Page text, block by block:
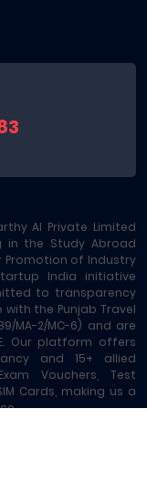
AI Private Limited
in the Study Abroad
Promotion of Industry
India initiative
to transparency
the Punjab Travel
MA-2/MC-6) and are
Our platform offers
and 15+ allied
Vouchers, Test
Cards, making us a